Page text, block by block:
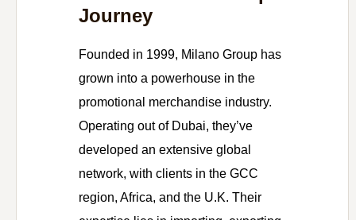
Journey
Founded in 1999, Milano Group has
grown into a powerhouse in the
promotional merchandise industry.
Operating out of Dubai, they’ve
developed an extensive global
network, with clients in the GCC
region, Africa, and the U.K. Their